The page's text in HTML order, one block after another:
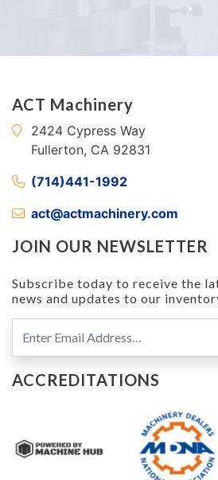
ACT Machinery
2424 Cypress Way
Fullerton, CA 92831
(714)441-1992
act@actmachinery.com
JOIN OUR NEWSLETTER
Subscribe today to receive the
news and updates to our
ACCREDITATIONS